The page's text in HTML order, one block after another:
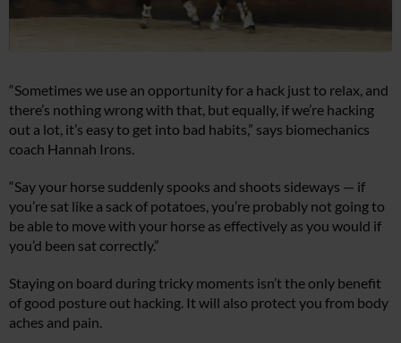
“Sometimes we use an opportunity for a hack just to relax, and
there’s nothing wrong with that, but equally, if we’re hacking
out a lot, it’s easy to get into bad habits,” says biomechanics
coach Hannah Irons.
“Say your horse suddenly spooks and shoots sideways — if
you’re sat like a sack of potatoes, you’re probably not going to
be able to move with your horse as effectively as you would if
you’d been sat correctly.”
Staying on board during tricky moments isn’t the only benefit
of good posture out hacking. It will also protect you from body
aches and pain.